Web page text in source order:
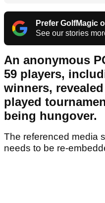
Prefer GolfMagic
See our stories
An anonymous
59 players,
winners,
played
being hungover.
The referenced media
needs to be re-